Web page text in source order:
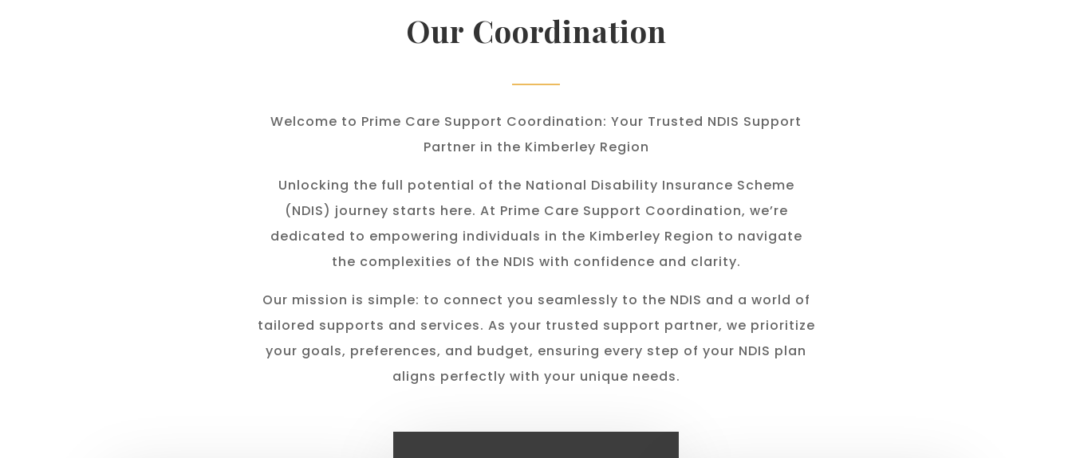
Our Coordination
Welcome to Prime Care Support Coordination: Your Trusted NDIS Support
Partner in the Kimberley Region
Unlocking the full potential of the National Disability Insurance Scheme
(NDIS) journey starts here. At Prime Care Support Coordination, we’re
dedicated to empowering individuals in the Kimberley Region to navigate
the complexities of the NDIS with confidence and clarity.
Our mission is simple: to connect you seamlessly to the NDIS and a world of
tailored supports and services. As your trusted support partner, we prioritize
your goals, preferences, and budget, ensuring every step of your NDIS plan
aligns perfectly with your unique needs.